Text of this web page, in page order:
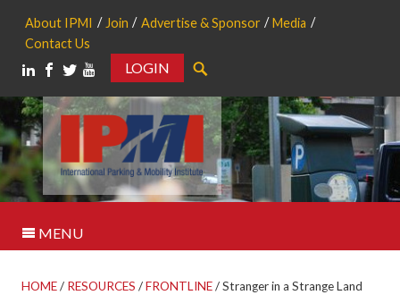
About IPMI Join Advertise & Sponsor
Media
Contact Us
LOGIN
MENU
HOME/ RESOURCES /FRONTLINE/Stranger in a Strange Land